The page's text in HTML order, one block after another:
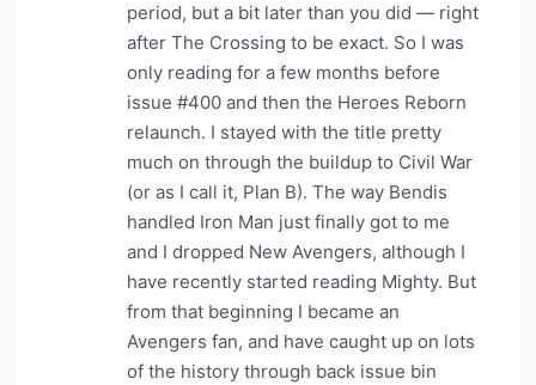
period, but a bit later than you did — right
after The Crossing to be exact. So I was
only reading for a few months before
issue #400 and then the Heroes Reborn
relaunch. I stayed with the title pretty
much on through the buildup to Civil War
(or as I call it, Plan B). The way Bendis
handled Iron Man just finally got to me
and I dropped New Avengers, although I
have recently started reading Mighty. But
from that beginning I became an
Avengers fan, and have caught up on lots
of the history through back issue bin